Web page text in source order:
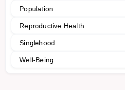
Population
Reproductive Health
Singlehood
Well-Being